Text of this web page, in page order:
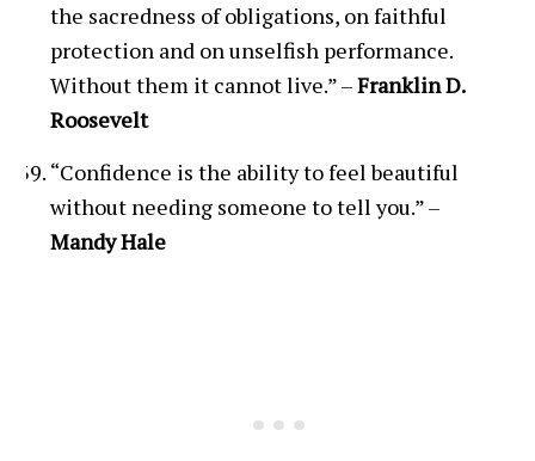
the sacredness of obligations, on faithful
protection and on unselfish performance.
Without them it cannot live.” –Franklin D.
Roosevelt
“Confidence is the ability to feel beautiful
without needing someone to tell you.” –
Mandy Hale